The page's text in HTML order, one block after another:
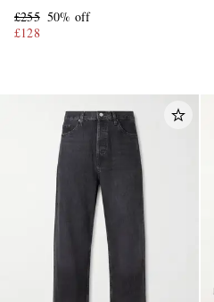
£255 50% off
£128